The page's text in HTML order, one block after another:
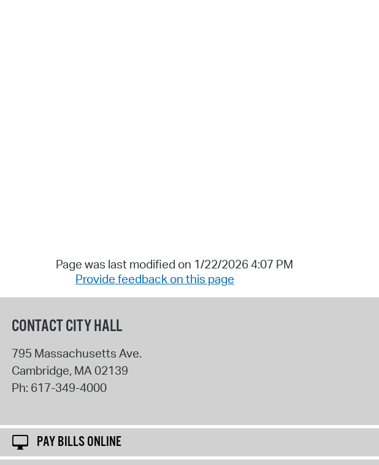
Page was last modified on 1/22/2026 4:07 PM
Provide feedback on this page
CONTACT CITY HALL
795 Massachusetts Ave.
Cambridge, MA02139
Ph: 617-349-4000
PAY BILLS ONLINE